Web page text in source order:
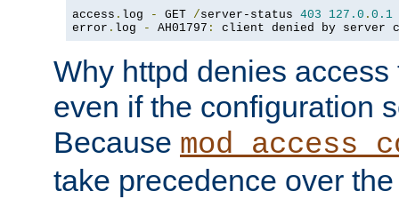
access . log - GET /server-status 403 127.0 . 0.1
error . log - AH01797 : client denied by server
Why httpd denies
even if the configuration
Because
take precedence over